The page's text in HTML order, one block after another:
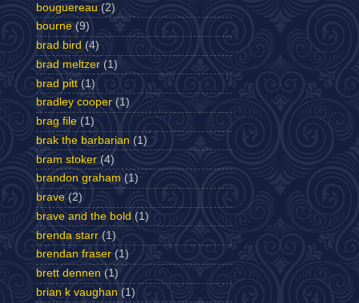
bouguereau (2)
bourne (9)
brad bird (4)
brad meltzer (1)
brad pitt (1)
bradley cooper (1)
brag file (1)
brak the barbarian (1)
bram stoker (4)
brandon graham (1)
brave (2)
brave and the bold (1)
brenda starr (1)
brendan fraser (1)
brett dennen (1)
brian k vaughan (1)